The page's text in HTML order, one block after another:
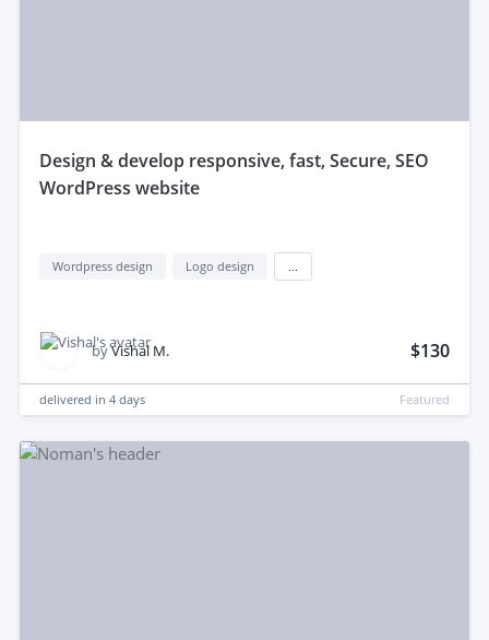
design & develop responsive, fast, Secure, SEO
WordPress website
Wordpress design Logo design
byVishal M. $130
delivered in 4 days Featured